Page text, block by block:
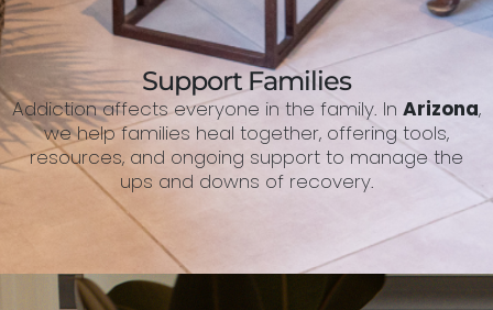
Support Families
Addiction affects everyone in the family. In Arizona,
we help families heal together, offering tools,
resources, and ongoing support to manage the
ups and downs of recovery.